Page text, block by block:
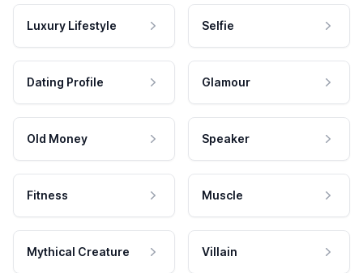
Luxury Lifestyle Selfie
Dating Profile Glamour
Old Money Speaker
Fitness Muscle
Mythical Creature Villain